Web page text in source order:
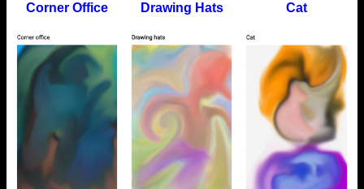
Corner Office Drawing Hats Cat